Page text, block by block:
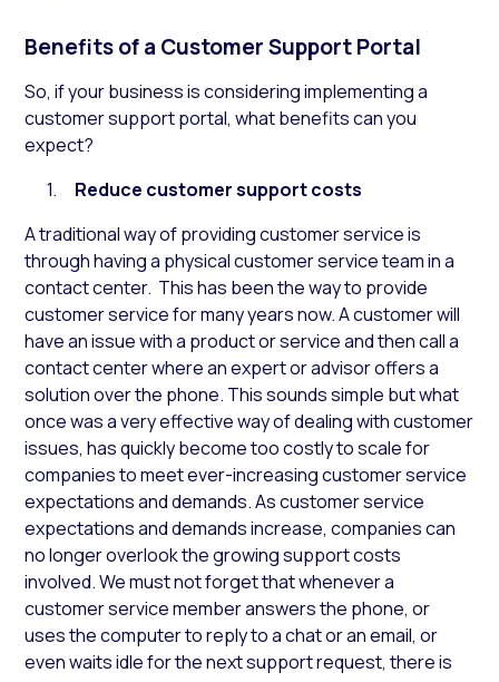
Benefits of a Customer Support Portal
So, if your business is considering implementing a
customer support portal, what benefits can you
expect?
Reduce customer support costs
A traditional way of providing customer service is
through having a physical customer service team in a
contact center. This has been the way to provide
customer service for many years now. A customer will
have an issue with a product or service and then call a
contact center where an expert or advisor offers a
solution over the phone. This sounds simple but what
once was a very effective way of dealing with customer
issues, has quickly become too costly to scale for
companies to meet ever-increasing customer service
expectations and demands. As customer service
expectations and demands increase, companies can
no longer overlook the growing support costs
involved. We must not forget that whenever a
customer service member answers the phone, or
uses the computer to reply to a chat or an email, or
even waits idle for the next support request, there is